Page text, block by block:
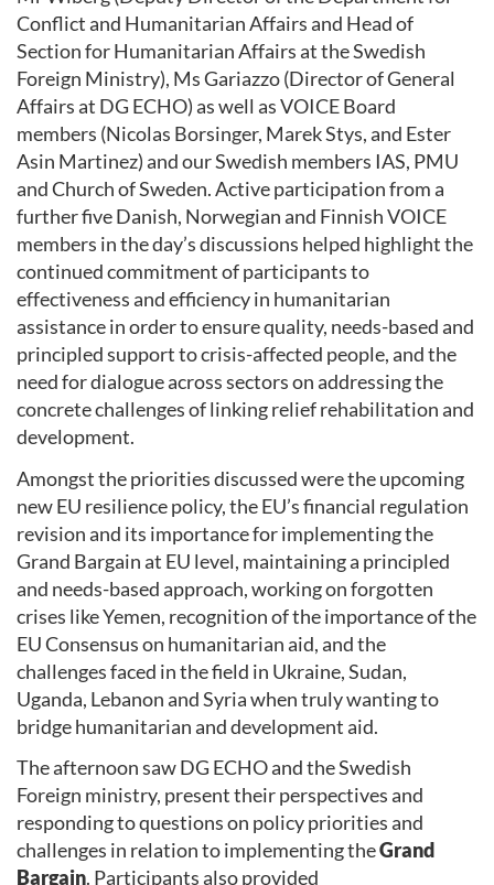
Conflict and Humanitarian Affairs and Head of
Section for Humanitarian Affairs at the Swedish
Foreign Ministry), Ms Gariazzo (Director of General
Affairs at DG ECHO) as well as VOICE Board
members (Nicolas Borsinger, Marek Stys, and Ester
Asin Martinez) and our Swedish members IAS, PMU
and Church of Sweden. Active participation from a
further five Danish, Norwegian and Finnish VOICE
members in the day’s discussions helped highlight the
continued commitment of participants to
effectiveness and efficiency in humanitarian
assistance in order to ensure quality, needs-based and
principled support to crisis-affected people, and the
need for dialogue across sectors on addressing the
concrete challenges of linking relief rehabilitation and
development.
Amongst the priorities discussed were the upcoming
new EU resilience policy, the EU’s financial regulation
revision and its importance for implementing the
Grand Bargain at EU level, maintaining a principled
and needs-based approach, working on forgotten
crises like Yemen, recognition of the importance of the
EU Consensus on humanitarian aid, and the
challenges faced in the field in Ukraine, Sudan,
Uganda, Lebanon and Syria when truly wanting to
bridge humanitarian and development aid.
The afternoon saw DG ECHO and the Swedish
Foreign ministry, present their perspectives and
responding to questions on policy priorities and
challenges in relation to implementing theGrand
Bargain. Participants also provided